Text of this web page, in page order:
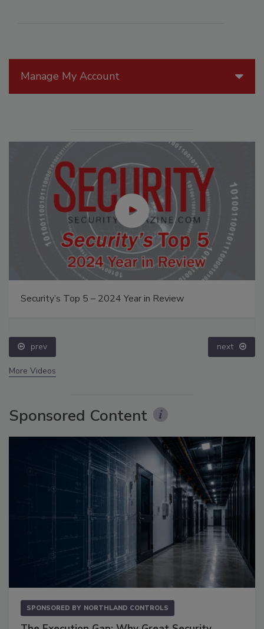
Manage My Account
Security’s Top 5 – 2024 Year in Review
prev next
More Videos
Sponsored Content
SPONSORED BY NORTHLAND CONTROLS